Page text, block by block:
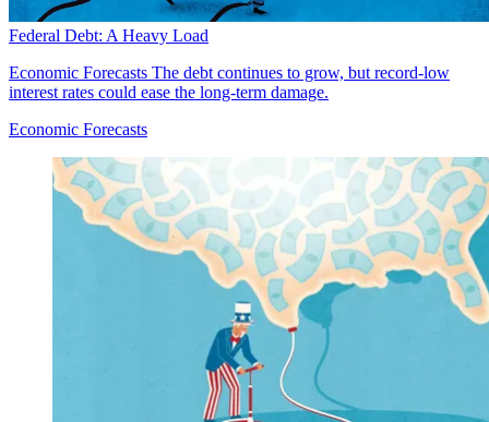
Federal Debt: A Heavy Load
Economic Forecasts The debt continues to grow, but record-low
interest rates could ease the long-term damage.
Economic Forecasts